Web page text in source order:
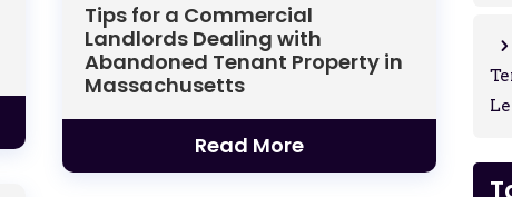
Tips for a Commercial
Landlords Dealing with
Abandoned Tenant Property in
Massachusetts
Read More